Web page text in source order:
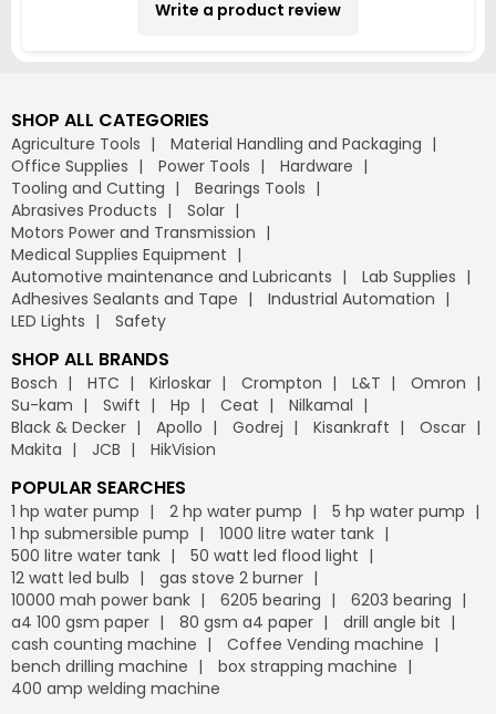
Write a product review
SHOP ALL CATEGORIES
Agriculture Tools
Material Handling and Packaging
Office Supplies
Power Tools
Hardware
Tooling and Cutting
Bearings Tools
Abrasives Products
Solar
Motors Power and Transmission
Medical Supplies Equipment
Automotive maintenance and Lubricants
Lab Supplies
Adhesives Sealants and Tape
Industrial Automation
LED Lights
Safety
SHOP ALL BRANDS
Bosch HTC Kirloskar Crompton L&T
Omron
Su-kam
Swift Hp Ceat
Nilkamal
Black & Decker
Apollo Godrej Kisankraft
Oscar
Makita
JCB HikVision
POPULAR SEARCHES
1 hp water pump 2 hp water pump
5 hp water pump
1 hp submersible pump
1000 litre water tank
500 litre water tank
50 watt led flood light
12 watt led bulb
gas stove 2 burner
10000 mah power bank
6205 bearing
6203 bearing
a4 100 gsm paper
80 gsm a4 paper
drill angle bit
cash counting machine
Coffee Vending machine
bench drilling machine
box strapping machine
400 amp welding machine